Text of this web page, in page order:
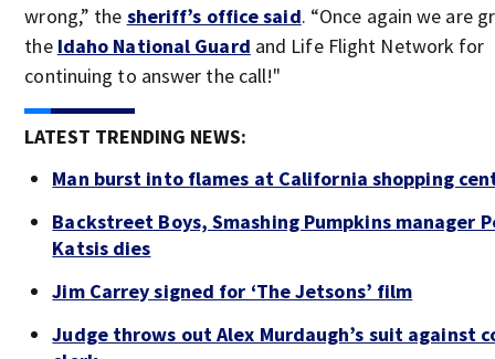
wrong,” the sheriff’s office said. “Once again we are
the Idaho National Guard and Life Flight Network for
continuing to answer the call!"
LATEST TRENDING NEWS:
Man burst into flames at California shopping
Backstreet Boys, Smashing Pumpkins manager
Katsis dies
Jim Carrey signed for ‘The Jetsons’ film
Judge throws out Alex Murdaugh’s suit against